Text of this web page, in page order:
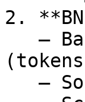
2.